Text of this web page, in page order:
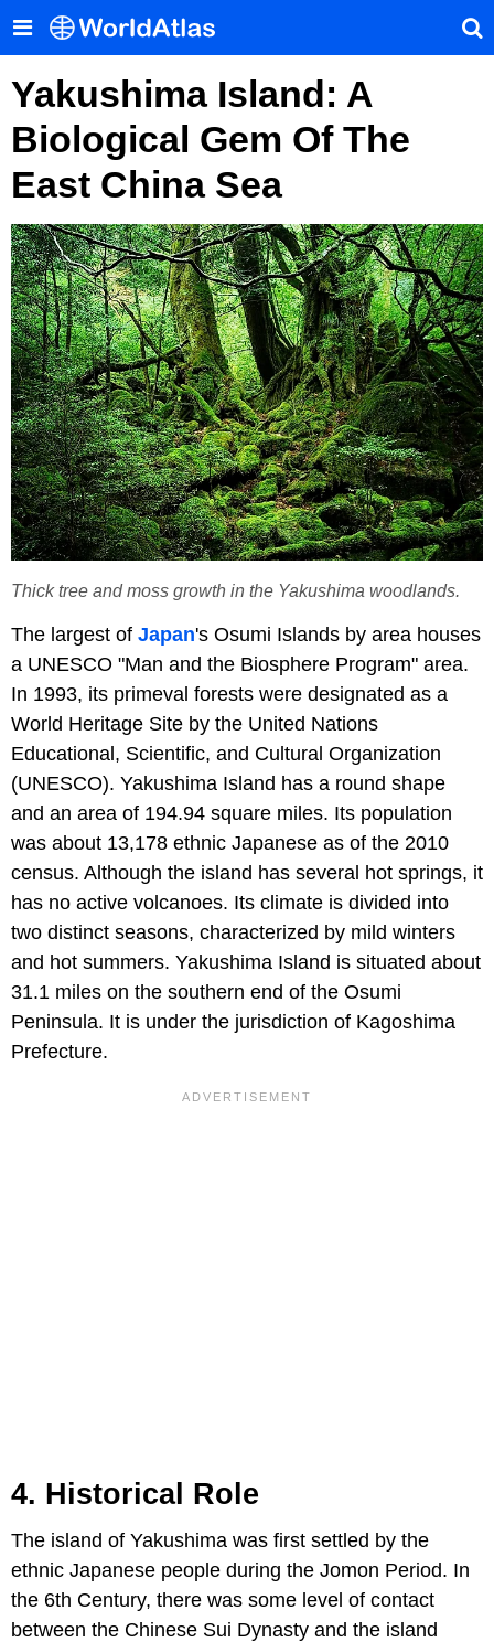
Yakushima Island: A
Biological Gem Of The
East China Sea
Thick tree and moss growth in the Yakushima woodlands.
The largest of Japan's Osumi Islands by area houses
a UNESCO "Man and the Biosphere Program" area.
In 1993, its primeval forests were designated as a
World Heritage Site by the United Nations
Educational, Scientific, and Cultural Organization
(UNESCO). Yakushima Island has a round shape
and an area of 194.94 square miles. Its population
was about 13,178 ethnic Japanese as of the 2010
census. Although the island has several hot springs, it
has no active volcanoes. Its climate is divided into
two distinct seasons, characterized by mild winters
and hot summers. Yakushima Island is situated about
31.1 miles on the southern end of the Osumi
Peninsula. It is under the jurisdiction of Kagoshima
Prefecture.
4. Historical Role
The island of Yakushima was first settled by the
ethnic Japanese people during the Jomon Period. In
the 6th Century, there was some level of contact
between the Chinese Sui Dynasty and the island